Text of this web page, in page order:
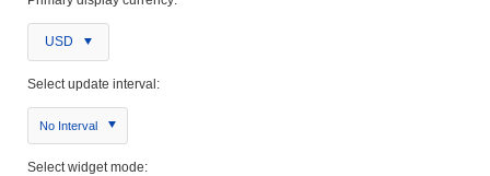
USD
Select update interval:
No Interval
Select widget mode: